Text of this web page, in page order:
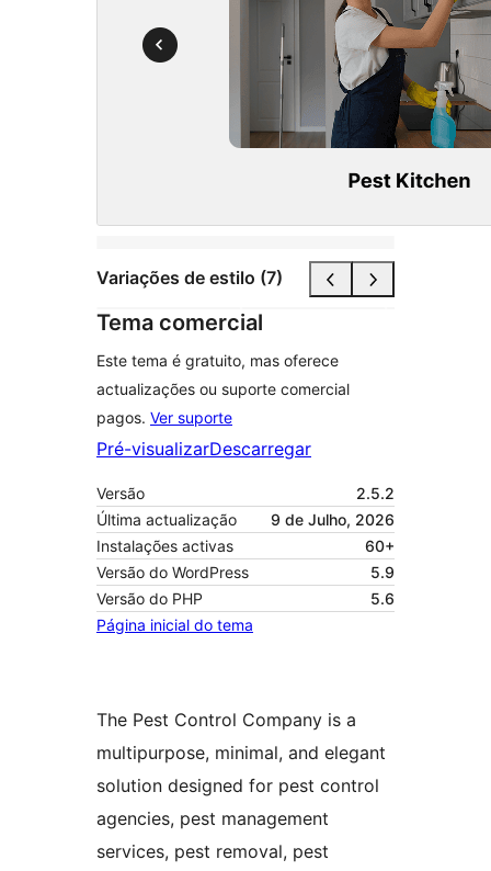
Variações de estilo (7)
Tema comercial
Este tema é gratuito, mas oferece
actualizações ou suporte comercial
pagos. Ver suporte
Pré-visualizarDescarregar
Versão
2.5.2
Última actualização
9 de Julho, 2026
Instalações activas
60+
Versão do WordPress
5.9
Versão do PHP
5.6
Página inicial do tema
The Pest Control Company is a
multipurpose, minimal, and elegant
solution designed for pest control
agencies, pest management
services, pest removal, pest